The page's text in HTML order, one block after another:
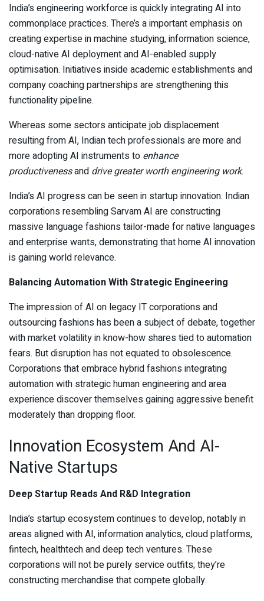
India’s engineering workforce is quickly integrating AI into
commonplace practices. There’s a important emphasis on
creating expertise in machine studying, information science,
cloud-native AI deployment and AI-enabled supply
optimisation. Initiatives inside academic establishments and
company coaching partnerships are strengthening this
functionality pipeline.
Whereas some sectors anticipate job displacement
resulting from AI, Indian tech professionals are more and
more adopting AI instruments to enhance
productivenessand drive greater worth engineering work.
India’s AI progress can be seen in startup innovation. Indian
corporations resembling Sarvam AI are constructing
massive language fashions tailor-made for native languages
and enterprise wants, demonstrating that home AI innovation
is gaining world relevance.
Balancing Automation With Strategic Engineering
The impression of AI on legacy IT corporations and
outsourcing fashions has been a subject of debate, together
with market volatility in know-how shares tied to automation
fears. But disruption has not equated to obsolescence.
Corporations that embrace hybrid fashions integrating
automation with strategic human engineering and area
experience discover themselves gaining aggressive benefit
moderately than dropping floor.
Innovation Ecosystem And AI-
Native Startups
Deep Startup Reads And R&D Integration
India’s startup ecosystem continues to develop, notably in
areas aligned with AI, information analytics, cloud platforms,
fintech, healthtech and deep tech ventures. These
corporations will not be purely service outfits; they’re
constructing merchandise that compete globally.